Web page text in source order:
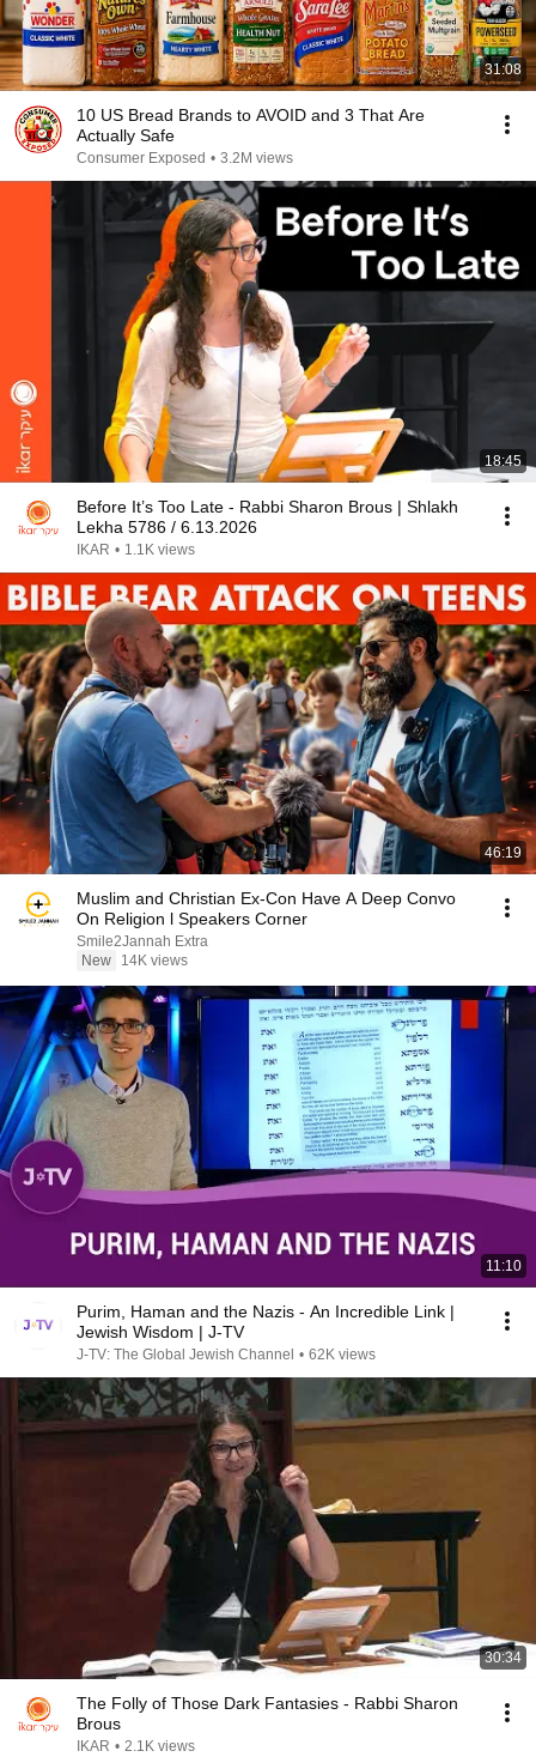
31:08
10 US Bread Brands to AVOID and 3 That Are
Actually Safe
Consumer Exposed • 3.2M views
18:45
Before It’s Too Late - Rabbi Sharon Brous | Shlakh
Lekha 5786 / 6.13.2026
IKAR • 1.1K views
46:19
Muslim and Christian Ex-Con Have A Deep Convo
On Religion l Speakers Corner
Smile2Jannah Extra
New
14K views
11:10
Purim, Haman and the Nazis - An Incredible Link |
Jewish Wisdom | J-TV
J-TV: The Global Jewish Channel • 62K views
30:34
The Folly of Those Dark Fantasies - Rabbi Sharon
Brous
IKAR • 2.1K views